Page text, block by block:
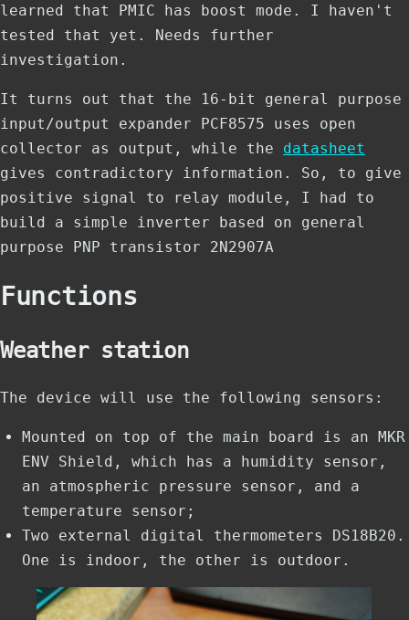
learned that PMIC has boost mode. I haven't
tested that yet. Needs further
investigation.
It turns out that the 16-bit general purpose
input/output expander PCF8575 uses open
collector as output, while the datasheet
gives contradictory information . So, to give
positive signal to relay module, I had to
build a simple inverter based on general
purpose PNP transistor 2N2907A
Functions
Weather station
The device will use the following sensors:
Mounted on top of the main board is an MKR
ENV Shield, which has a humidity sensor,
an atmospheric pressure sensor, and a
temperature sensor;
Two external digital thermometers DS18B20.
One is indoor, the other is outdoor.